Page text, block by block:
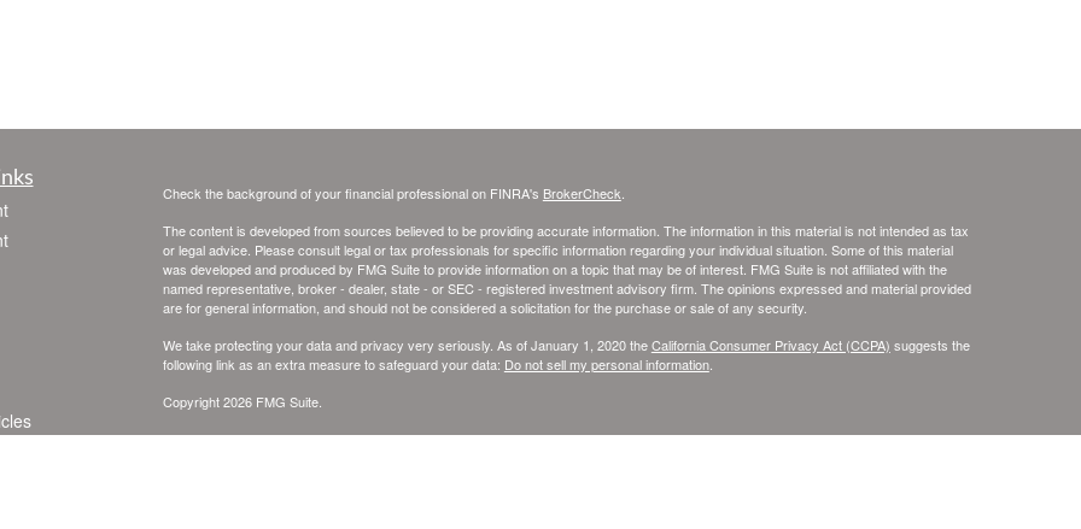
Check the background of your financial professional on FINRA's BrokerCheck
The content is developed from sources believed to be providing accurate information. The information in this material is not intended as tax
or legal advice. Please consult legal or tax professionals for specific information regarding your individual situation. Some of this material
was developed and produced by FMG Suite to provide information on a topic that may be of interest. FMG Suite is not affiliated with the
named representative, broker - dealer, state - or SEC - registered investment advisory firm. The opinions expressed and material provided
are for general information, and should not be considered a solicitation for the purchase or sale of any security.
We take protecting your data and privacy very seriously. As of January 1, 2020 theCalifornia Consumer Privacy Act (CCPA) suggests the
following link as an extra measure to safeguard your data: Do not sell my personal information.
Copyright 2026 FMG Suite.
Registered Representatives offering securities and advisory services through United Planners Financial Services, MemberFINRAand